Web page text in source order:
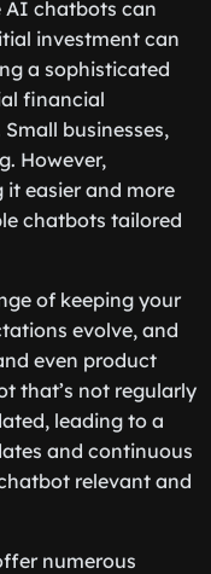
AI chatbots can
investment can
a sophisticated
financial
businesses,
However,
it easier and more
chatbots tailored
of keeping your
evolve, and
even product
that’s not regularly
leading to a
and continuous
relevant and
numerous